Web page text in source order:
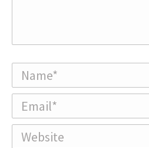
Name *
Email *
Website